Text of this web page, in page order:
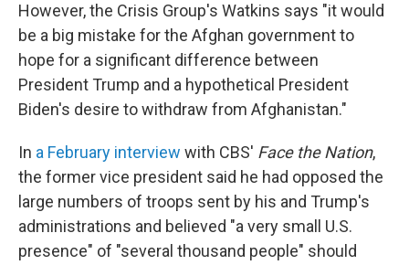
However, the Crisis Group's Watkins says "it would
be a big mistake for the Afghan government to
hope for a significant difference between
President Trump and a hypothetical President
Biden's desire to withdraw from Afghanistan."
In a February interview with CBS' Face the Nation,
the former vice president said he had opposed the
large numbers of troops sent by his and Trump's
administrations and believed "a very small U.S.
presence" of "several thousand people" should